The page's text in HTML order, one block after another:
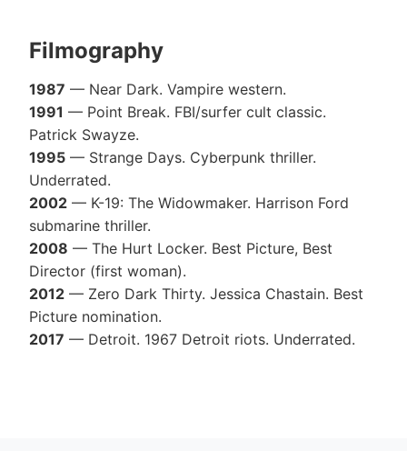
Filmography
1987 — Near Dark. Vampire western.
1991 — Point Break. FBI/surfer cult classic.
Patrick Swayze.
1995 — Strange Days. Cyberpunk thriller.
Underrated.
2002 — K-19: The Widowmaker. Harrison Ford
submarine thriller.
2008 — The Hurt Locker. Best Picture, Best
Director (first woman).
2012 — Zero Dark Thirty. Jessica Chastain. Best
Picture nomination.
2017 — Detroit. 1967 Detroit riots. Underrated.